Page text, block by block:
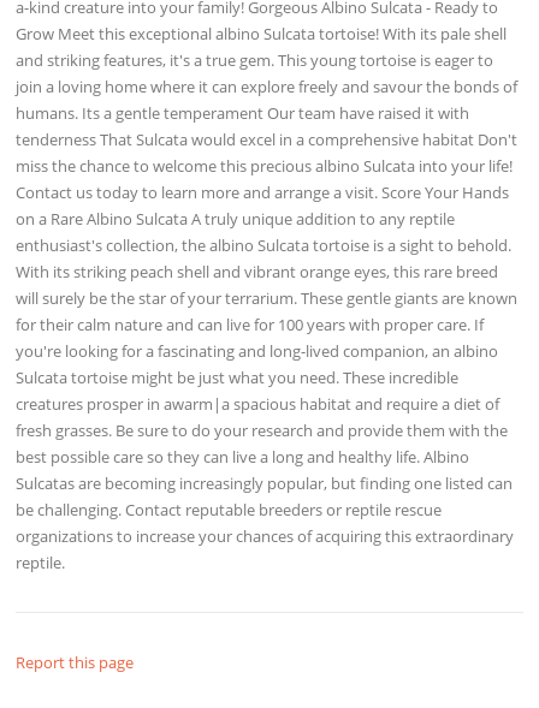
a-kind creature into your family! Gorgeous Albino Sulcata - Ready to
Grow Meet this exceptional albino Sulcata tortoise! With its pale shell
and striking features, it's a true gem. This young tortoise is eager to
join a loving home where it can explore freely and savour the bonds of
humans. Its a gentle temperament Our team have raised it with
tenderness That Sulcata would excel in a comprehensive habitat Don't
miss the chance to welcome this precious albino Sulcata into your life!
Contact us today to learn more and arrange a visit. Score Your Hands
on a Rare Albino Sulcata A truly unique addition to any reptile
enthusiast's collection, the albino Sulcata tortoise is a sight to behold.
With its striking peach shell and vibrant orange eyes, this rare breed
will surely be the star of your terrarium. These gentle giants are known
for their calm nature and can live for 100 years with proper care. If
you're looking for a fascinating and long-lived companion, an albino
Sulcata tortoise might be just what you need. These incredible
creatures prosper in awarm|a spacious habitat and require a diet of
fresh grasses. Be sure to do your research and provide them with the
best possible care so they can live a long and healthy life. Albino
Sulcatas are becoming increasingly popular, but finding one listed can
be challenging. Contact reputable breeders or reptile rescue
organizations to increase your chances of acquiring this extraordinary
reptile.
Report this page